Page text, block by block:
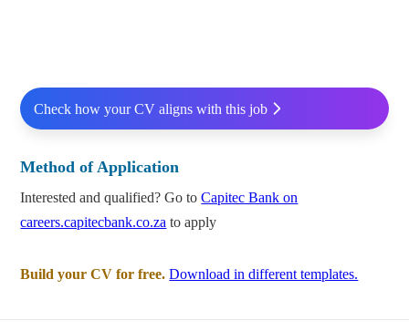
Check how your CV aligns with this job
Method of Application
Interested and qualified? Go toCapitec Bank on
careers.capitecbank.co.za to apply
Build your CV for free. Download in different templates.